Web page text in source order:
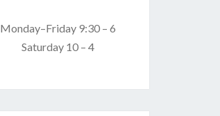
Monday–Friday 9:30 – 6
Saturday 10 – 4